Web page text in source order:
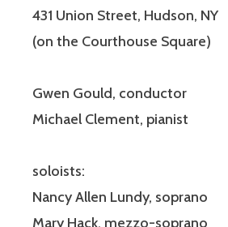
431 Union Street, Hudson, NY
(on the Courthouse Square)
Gwen Gould, conductor
Michael Clement, pianist
soloists:
Nancy Allen Lundy, soprano
Mary Hack, mezzo-soprano